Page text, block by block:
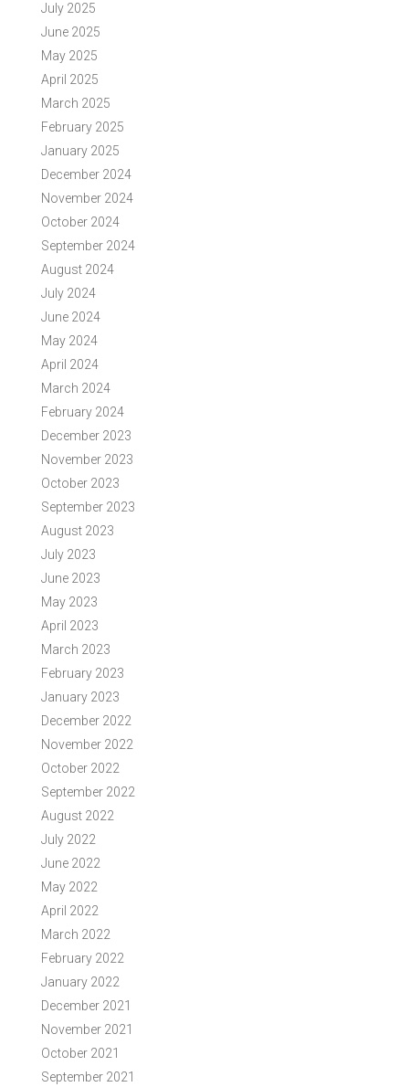
July 2025
June 2025
May 2025
April 2025
March 2025
February 2025
January 2025
December 2024
November 2024
October 2024
September 2024
August 2024
July 2024
June 2024
May 2024
April 2024
March 2024
February 2024
December 2023
November 2023
October 2023
September 2023
August 2023
July 2023
June 2023
May 2023
April 2023
March 2023
February 2023
January 2023
December 2022
November 2022
October 2022
September 2022
August 2022
July 2022
June 2022
May 2022
April 2022
March 2022
February 2022
January 2022
December 2021
November 2021
October 2021
September 2021